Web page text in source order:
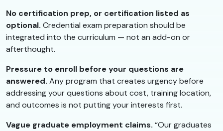
No certification prep, or certification listed as
optional. Credential exam preparation should be
integrated into the curriculum — not an add-on or
afterthought.
Pressure to enroll before your questions are
answered. Any program that creates urgency before
addressing your questions about cost, training location,
and outcomes is not putting your interests first.
Vague graduate employment claims. “Our graduates